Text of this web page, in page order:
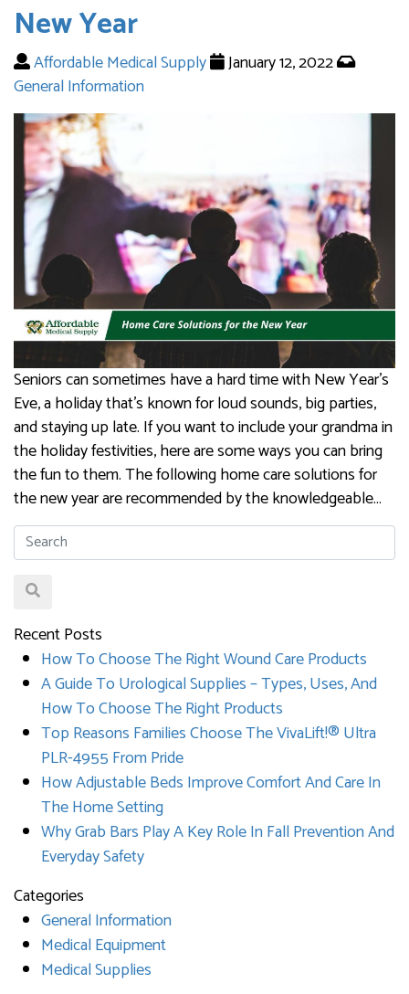
New Year
Affordable Medical Supply
January 12, 2022
General Information
Seniors can sometimes have a hard time with New Year’s
Eve, a holiday that’s known for loud sounds, big parties,
and staying up late. If you want to include your grandma in
the holiday festivities, here are some ways you can bring
the fun to them. The following home care solutions for
the new year are recommended by the knowledgeable…
Recent Posts
How To Choose The Right Wound Care Products
A Guide To Urological Supplies – Types, Uses, And
How To Choose The Right Products
Top Reasons Families Choose The VivaLift!® Ultra
PLR-4955 From Pride
How Adjustable Beds Improve Comfort And Care In
The Home Setting
Why Grab Bars Play A Key Role In Fall Prevention And
Everyday Safety
Categories
General Information
Medical Equipment
Medical Supplies